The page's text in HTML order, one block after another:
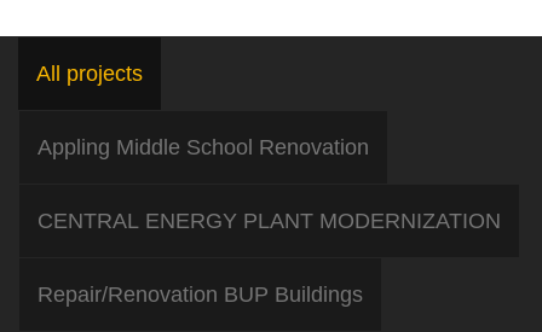
All projects
Appling Middle School Renovation
CENTRAL ENERGY PLANT MODERNIZATION
Repair/Renovation BUP Buildings